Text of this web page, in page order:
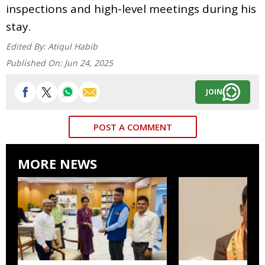
inspections and high-level meetings during his
stay.
Edited By: Atiqul Habib
Published On: Jun 24, 2025
JOIN
POST A COMMENT
MORE NEWS